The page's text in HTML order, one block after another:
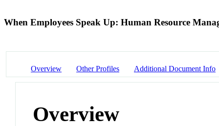
When Employees Speak Up: Human Resource
Overview Other Profiles Additional Document Info
Overview